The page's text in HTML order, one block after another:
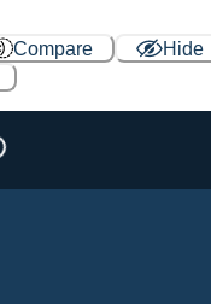
Compare
Hide